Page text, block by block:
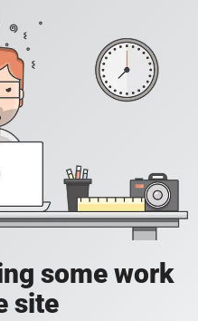
some work
site